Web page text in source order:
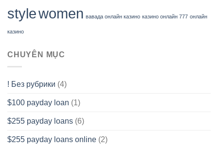
stylewomen вавада онлайн казино казино онлайн 777 онлайн
казино
CHUYÊN MỤC
! Без рубрики (4)
$100 payday loan (1)
$255 payday loans (6)
$255 payday loans online (2)